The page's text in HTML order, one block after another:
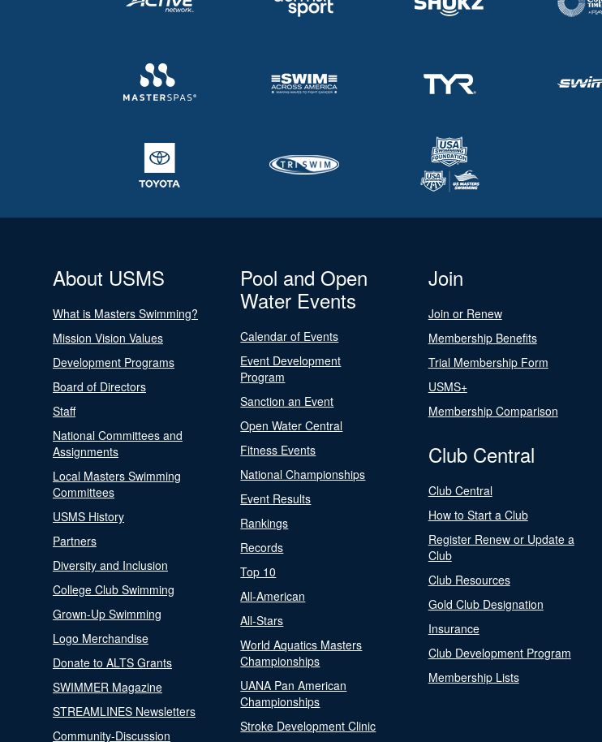
About USMS
What is Masters Swimming?
Mission Vision Values
Development Programs
Board of Directors
Staff
National Committees and
Assignments
Local Masters Swimming
Committees
USMS History
Partners
Diversity and Inclusion
College Club Swimming
Grown-Up Swimming
Logo Merchandise
Donate to ALTS Grants
SWIMMER Magazine
STREAMLINES Newsletters
Community-Discussion
Pool and Open
Water Events
Calendar of Events
Event Development
Program
Sanction an Event
Open Water Central
Fitness Events
National Championships
Event Results
Rankings
Records
Top 10
All-American
All-Stars
World Aquatics Masters
Championships
UANA Pan American
Championships
Stroke Development Clinic
Join
Join or Renew
Membership Benefits
Trial Membership Form
USMS+
Membership Comparison
Club Central
Club Central
How to Start a Club
Register Renew or Update a
Club
Club Resources
Gold Club Designation
Insurance
Club Development Program
Membership Lists